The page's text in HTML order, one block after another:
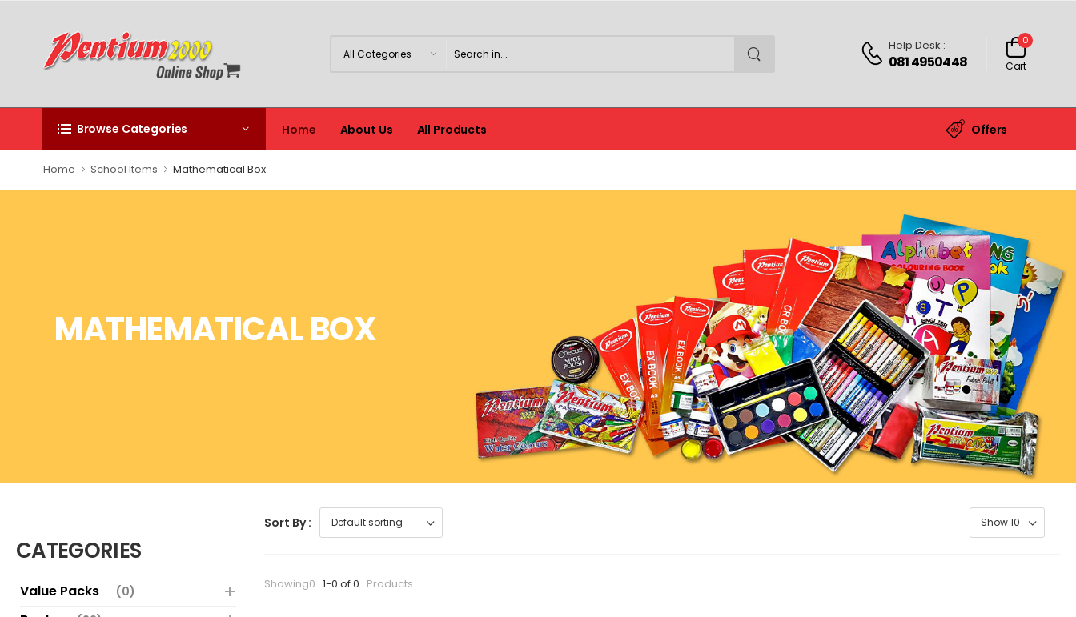
Help Desk :
081 4950448
0
Cart
Browse Categories Home About Us All Products Offers
Home School Items Mathematical Box
MATHEMATICAL BOX
CATEGORIES
Value Packs (0)
Sort By :
Showing0 1-0 of 0 Products